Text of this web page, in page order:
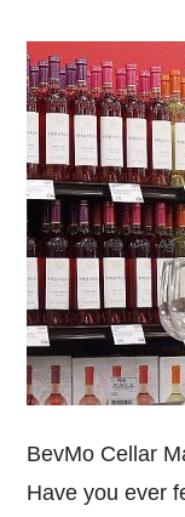
BevMo Cellar
Have you ever